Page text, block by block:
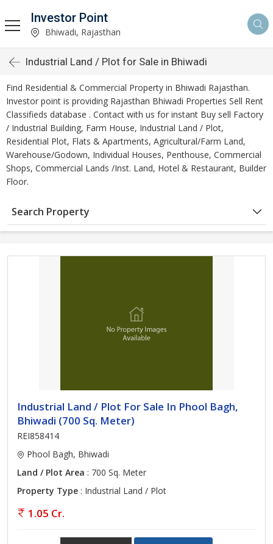
Investor Point
Bhiwadi, Rajasthan
Industrial Land / Plot for Sale in Bhiwadi
Find Residential & Commercial Property in Bhiwadi Rajasthan.
Investor point is providing Rajasthan Bhiwadi Properties Sell Rent
Classifieds database . Contact with us for instant Buy sell Factory
/ Industrial Building, Farm House, Industrial Land / Plot,
Residential Plot, Flats & Apartments, Agricultural/Farm Land,
Warehouse/Godown, Individual Houses, Penthouse, Commercial
Shops, Commercial Lands /Inst. Land, Hotel & Restaurant, Builder
Floor.
Search Property
Industrial Land / Plot For Sale In Phool Bagh,
Bhiwadi (700 Sq. Meter)
REI858414
Phool Bagh, Bhiwadi
Land / Plot Area : 700 Sq. Meter
Property Type : Industrial Land / Plot
1.05 Cr.